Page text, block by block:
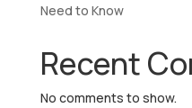
Need to Know
Recent
No comments to show.